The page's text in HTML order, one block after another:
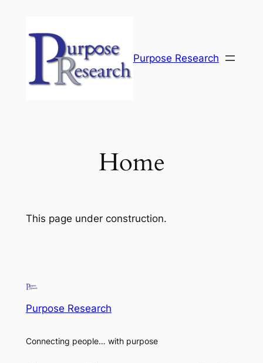
content
Purpose Research
Home
This page under construction.
Purpose Research
Connecting people… with purpose